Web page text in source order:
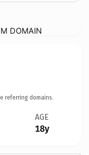
DOMAIN
referring domains.
AGE
18y